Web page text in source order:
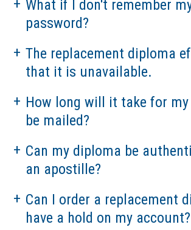
What if I don't remember
password?
The replacement diploma
that it is unavailable.
How long will it take for
be mailed?
Can my diploma be
an apostille?
Can I order a replacement
have a hold on my account?